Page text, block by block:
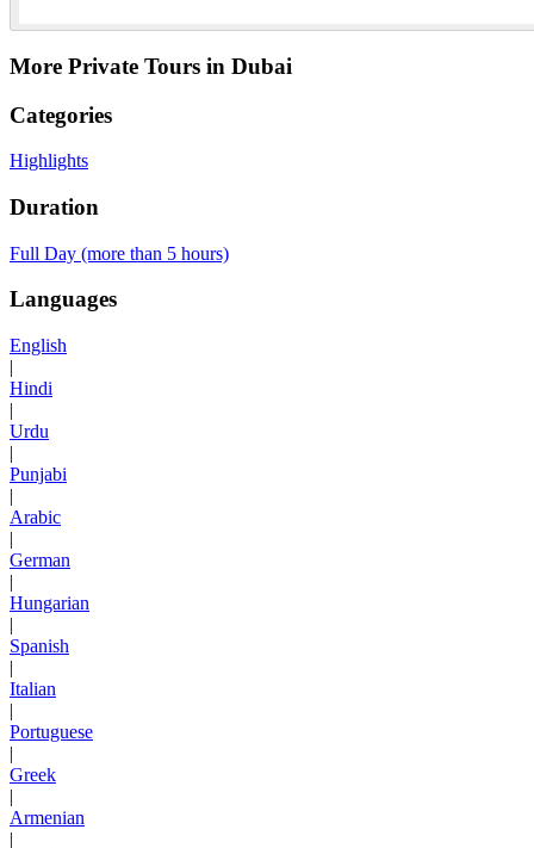
More Private Tours in Dubai
Categories
Highlights
Duration
Full Day (more than 5 hours)
Languages
English
|
Hindi
|
Urdu
|
Punjabi
|
Arabic
|
German
|
Hungarian
|
Spanish
|
Italian
|
Portuguese
|
Greek
|
Armenian
|